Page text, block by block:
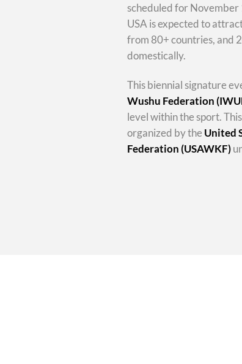
scheduled for
USA is expected to
from 80+ countries, and
domestically.
This biennial signature
Wushu Federation
level within the sport.
organized by the United
Federation (USAWKF)